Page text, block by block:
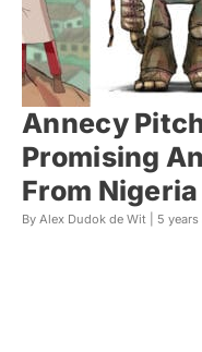
Annecy
Promising
From Nigeria
By Alex Dudok de Wit | 5 years